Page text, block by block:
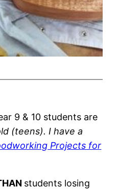
9 & 10 students are
(teens). I have a
Projects for
students losing